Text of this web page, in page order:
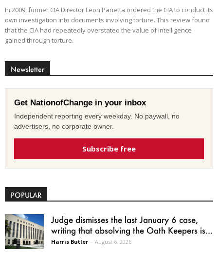
In 2009, former CIA Director Leon Panetta ordered the CIA to conduct its
own investigation into documents involving torture. This review found
that the CIA had repeatedly overstated the value of intelligence
gained through torture.
Newsletter
Get NationofChange in your inbox
Independent reporting every weekday. No paywall, no
advertisers, no corporate owner.
Subscribe free
POPULAR
Judge dismisses the last January 6 case,
writing that absolving the Oath Keepers is...
Harris Butler - August 6, 2026